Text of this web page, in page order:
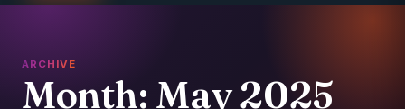
ARCHIVE
Month: May 2025